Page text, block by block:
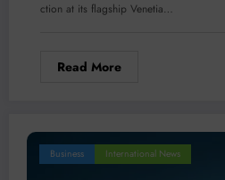
ction at its flagship Venetia…
Read More
Business International News